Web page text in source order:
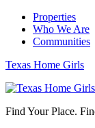
Properties
Who We Are
Communities
Texas Home Girls
Find Your Place.